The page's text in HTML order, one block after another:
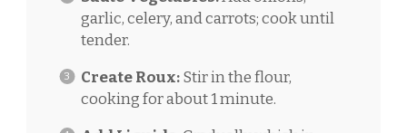
garlic, celery, and carrots; cook until
tender.
Create Roux:Stir in the flour,
cooking for about 1 minute.